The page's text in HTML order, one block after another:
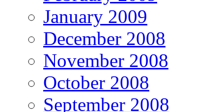
January 2009
December 2008
November 2008
October 2008
September 2008